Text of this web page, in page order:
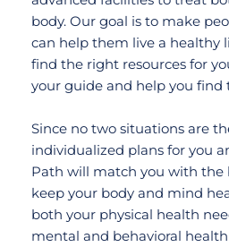
body. Our goal is to make
can help them live a healthy
find the right resources for
your guide and help you find
Since no two situations are
individualized plans for you
Path will match you with the
keep your body and mind
both your physical health
mental and behavioral